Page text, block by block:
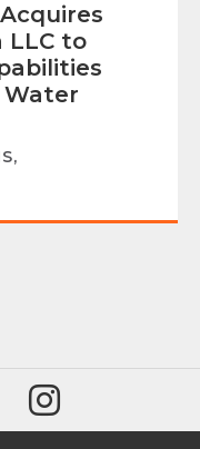
LLC to
,